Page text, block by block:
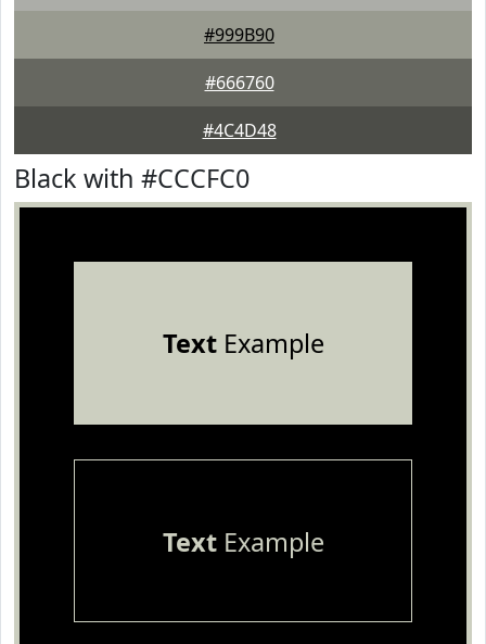
#999B90
#666760
#4C4D48
Black with #CCCFC0
TextExample
TextExample